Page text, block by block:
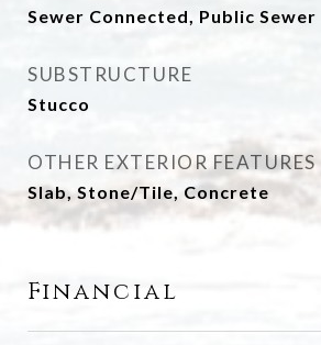
Sewer Connected, Public Sewer
SUBSTRUCTURE
Stucco
OTHER EXTERIOR FEATURES
Slab, Stone/Tile, Concrete
Financial